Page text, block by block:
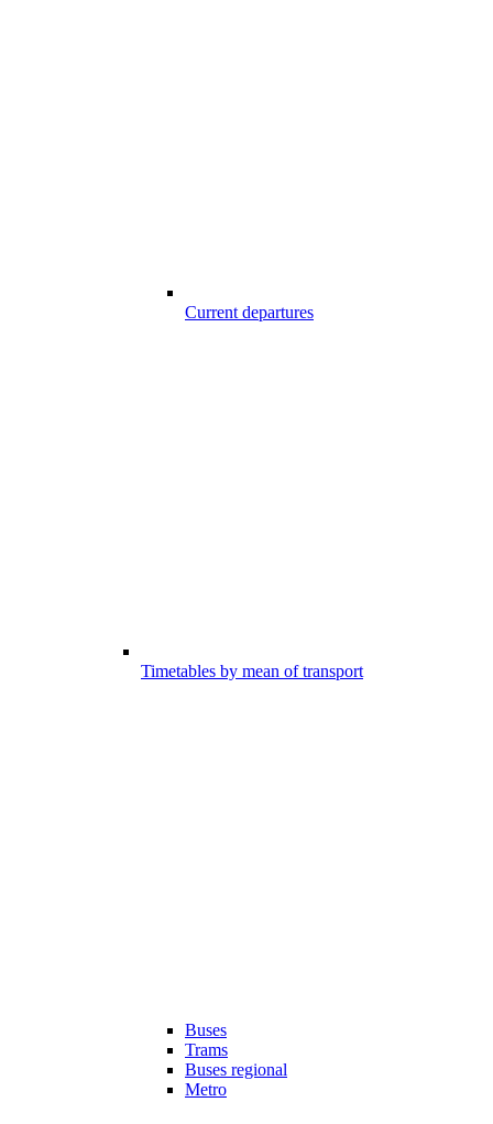
Current departures
Timetables by mean of transport
Buses
Trams
Buses regional
Metro